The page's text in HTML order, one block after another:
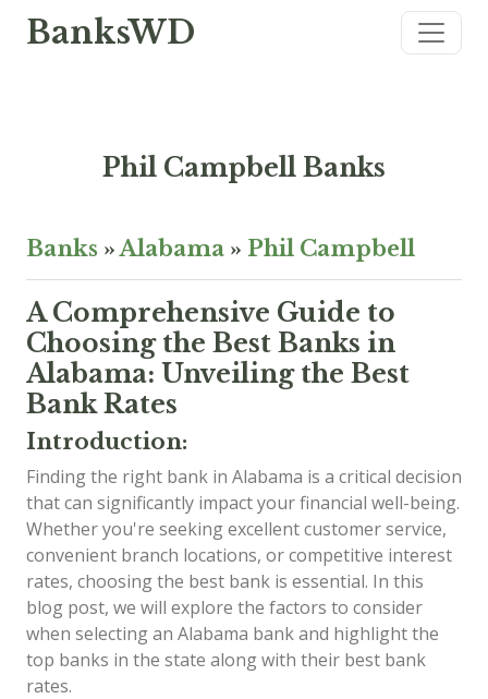
BanksWD
Phil Campbell Banks
Banks »Alabama » Phil Campbell
A Comprehensive Guide to
Choosing the Best Banks in
Alabama: Unveiling the Best
Bank Rates
Introduction:
Finding the right bank in Alabama is a critical decision
that can significantly impact your financial well-being.
Whether you're seeking excellent customer service,
convenient branch locations, or competitive interest
rates, choosing the best bank is essential. In this
blog post, we will explore the factors to consider
when selecting an Alabama bank and highlight the
top banks in the state along with their best bank
rates.